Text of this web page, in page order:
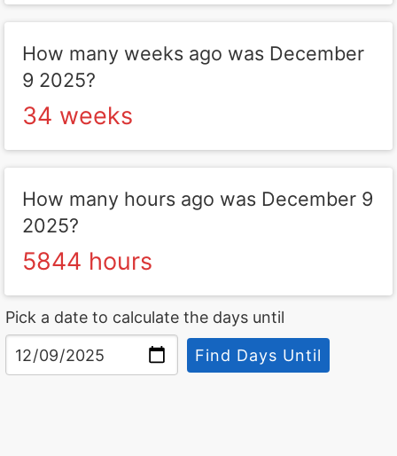
How many weeks ago was December
9 2025?
34 weeks
How many hours ago was December 9
2025?
5844 hours
Pick a date to calculate the days until
Find Days Until